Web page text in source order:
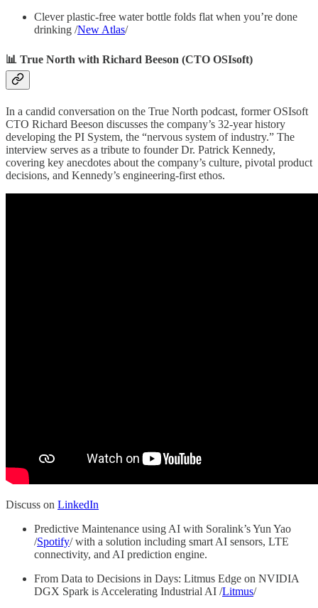
Clever plastic-free water bottle folds flat when you’re done
drinking /New Atlas/
📊 True North with Richard Beeson (CTO OSIsoft)
In a candid conversation on the True North podcast, former OSIsoft
CTO Richard Beeson discusses the company’s 32-year history
developing the PI System, the “nervous system of industry.” The
interview serves as a tribute to founder Dr. Patrick Kennedy,
covering key anecdotes about the company’s culture, pivotal product
decisions, and Kennedy’s engineering-first ethos.
Discuss on LinkedIn
Predictive Maintenance using AI with Soralink’s Yun Yao
/Spotify/ with a solution including smart AI sensors, LTE
connectivity, and AI prediction engine.
From Data to Decisions in Days: Litmus Edge on NVIDIA
DGX Spark is Accelerating Industrial AI /Litmus/